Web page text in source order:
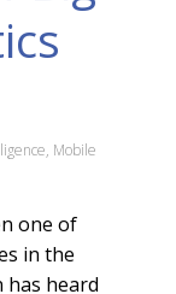
, Mobile
one of
in the
has heard